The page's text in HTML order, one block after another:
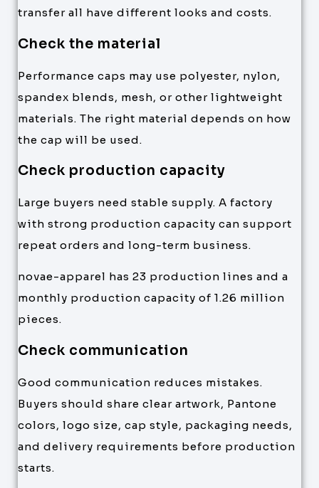
transfer all have different looks and costs.
Check the material
Performance caps may use polyester, nylon,
spandex blends, mesh, or other lightweight
materials. The right material depends on how
the cap will be used.
Check production capacity
Large buyers need stable supply. A factory
with strong production capacity can support
repeat orders and long-term business.
novae-apparel has 23 production lines and a
monthly production capacity of 1.26 million
pieces.
Check communication
Good communication reduces mistakes.
Buyers should share clear artwork, Pantone
colors, logo size, cap style, packaging needs,
and delivery requirements before production
starts.